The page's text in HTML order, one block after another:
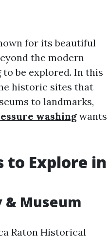
for its beautiful
the modern
be explored. In this
historic sites that
to landmarks,
washingwants
to Explore in
& Museum
Raton Historical